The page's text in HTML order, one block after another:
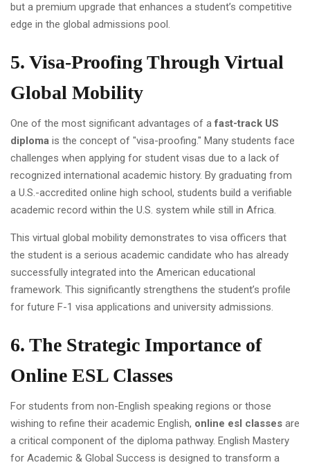
but a premium upgrade that enhances a student’s competitive
edge in the global admissions pool.
5. Visa-Proofing Through Virtual
Global Mobility
One of the most significant advantages of afast-track US
diploma is the concept of "visa-proofing." Many students face
challenges when applying for student visas due to a lack of
recognized international academic history. By graduating from
a U.S.-accredited online high school, students build a verifiable
academic record within the U.S. system while still in Africa.
This virtual global mobility demonstrates to visa officers that
the student is a serious academic candidate who has already
successfully integrated into the American educational
framework. This significantly strengthens the student’s profile
for future F-1 visa applications and university admissions.
6. The Strategic Importance of
Online ESL Classes
For students from non-English speaking regions or those
wishing to refine their academic English, online esl classes are
a critical component of the diploma pathway. English Mastery
for Academic & Global Success is designed to transform a